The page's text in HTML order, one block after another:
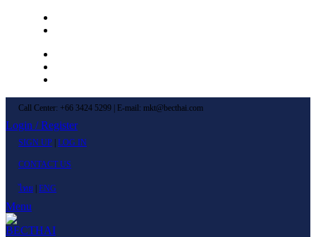
Call Center: +66 3424 5299 | E-mail: mkt@becthai.com
Login / Register
SIGN UP LOG IN
CONTACT US
ไทย ENG
Menu